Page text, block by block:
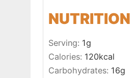
NUTRITION
Serving: 1g
Calories: 120kcal
Carbohydrates: 16g